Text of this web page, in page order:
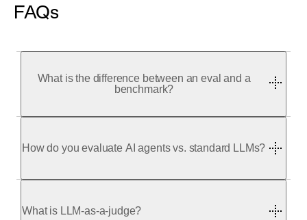
FAQs
What is the difference between an eval and a
benchmark?
How do you evaluate AI agents vs. standard LLMs?
What is LLM-as-a-judge?